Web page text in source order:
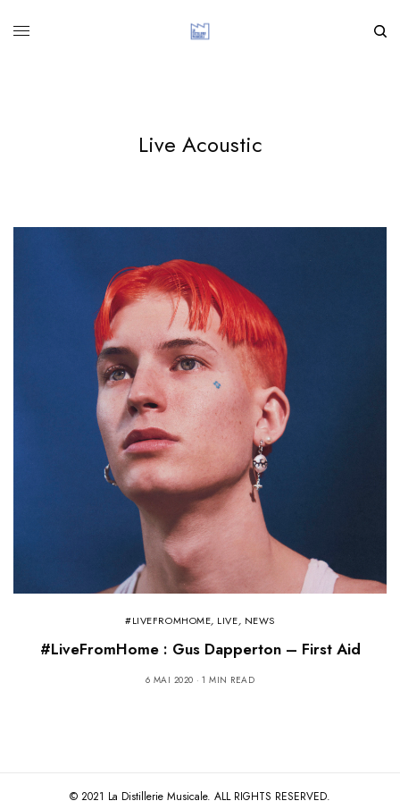
Live Acoustic
#LIVEFROMHOME, LIVE, NEWS
#LiveFromHome : Gus Dapperton – First Aid
6 MAI 2020 1 MIN READ
© 2021 La Distillerie Musicale. ALL RIGHTS RESERVED.